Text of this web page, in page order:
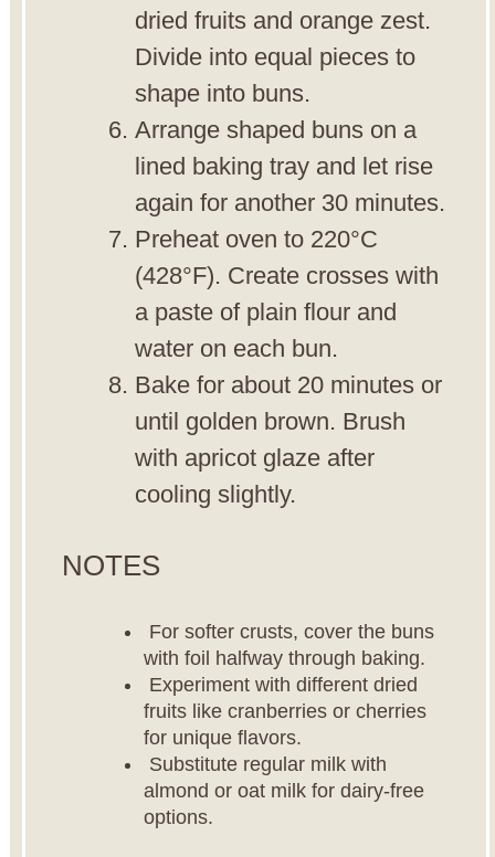
dried fruits and orange zest.
Divide into equal pieces to
shape into buns.
Arrange shaped buns on a
lined baking tray and let rise
again for another 30 minutes.
Preheat oven to 220°C
(428°F). Create crosses with
a paste of plain flour and
water on each bun.
Bake for about 20 minutes or
until golden brown. Brush
with apricot glaze after
cooling slightly.
NOTES
For softer crusts, cover the buns
with foil halfway through baking.
Experiment with different dried
fruits like cranberries or cherries
for unique flavors.
Substitute regular milk with
almond or oat milk for dairy-free
options.